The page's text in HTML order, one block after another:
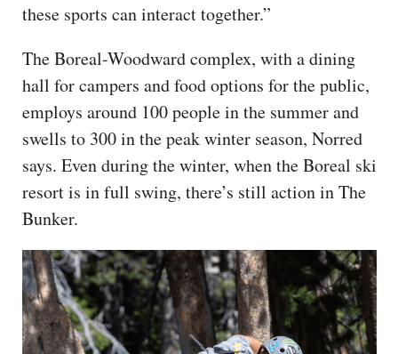
these sports can interact together.”
The Boreal-Woodward complex, with a dining
hall for campers and food options for the public,
employs around 100 people in the summer and
swells to 300 in the peak winter season, Norred
says. Even during the winter, when the Boreal ski
resort is in full swing, there’s still action in The
Bunker.